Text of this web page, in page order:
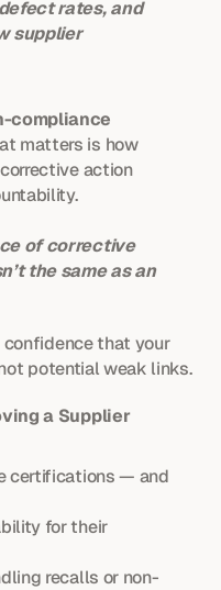
rates, and
supplier
compliance
matters is how
action
of corrective
the same as an
that your
potential weak links.
a Supplier
certifications — and
for their
recalls or non-